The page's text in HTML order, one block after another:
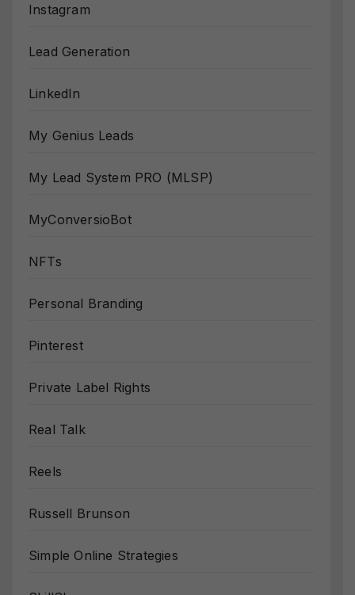
Instagram
Lead Generation
LinkedIn
My Genius Leads
My Lead System PRO (MLSP)
MyConversioBot
NFTs
Personal Branding
Pinterest
Private Label Rights
Real Talk
Reels
Russell Brunson
Simple Online Strategies